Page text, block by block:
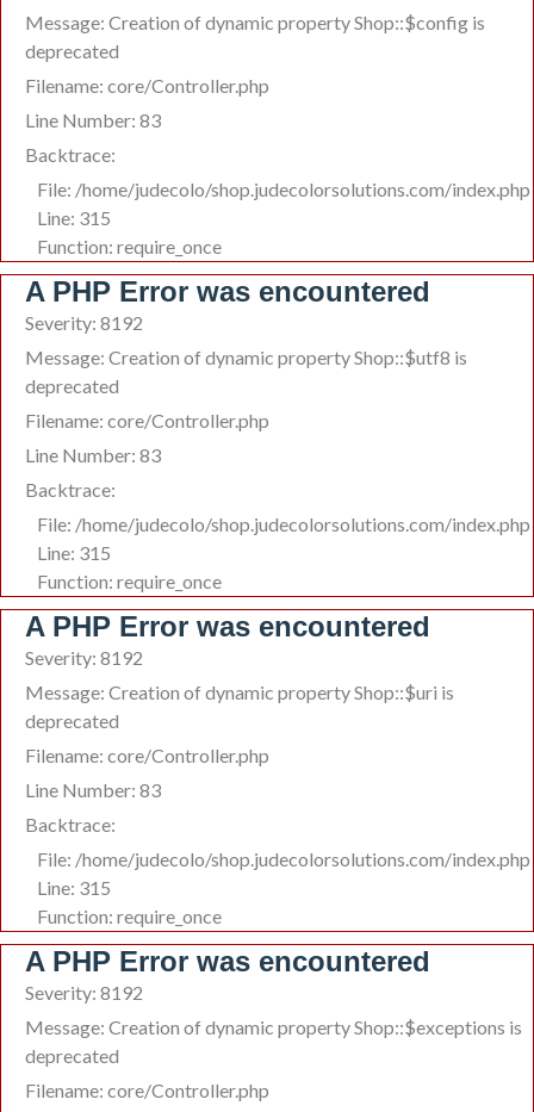
Message: Creation of dynamic property Shop::$config is
deprecated
Filename: core/Controller.php
Line Number: 83
Backtrace:
File: /home/judecolo/shop.judecolorsolutions.com/index.php
Line: 315
Function: require_once
A PHP Error was encountered
Severity: 8192
Message: Creation of dynamic property Shop::$utf8 is
deprecated
Filename: core/Controller.php
Line Number: 83
Backtrace:
File: /home/judecolo/shop.judecolorsolutions.com/index.php
Line: 315
Function: require_once
A PHP Error was encountered
Severity: 8192
Message: Creation of dynamic property Shop::$uri is
deprecated
Filename: core/Controller.php
Line Number: 83
Backtrace:
File: /home/judecolo/shop.judecolorsolutions.com/index.php
Line: 315
Function: require_once
A PHP Error was encountered
Severity: 8192
Message: Creation of dynamic property Shop::$exceptions is
deprecated
Filename: core/Controller.php